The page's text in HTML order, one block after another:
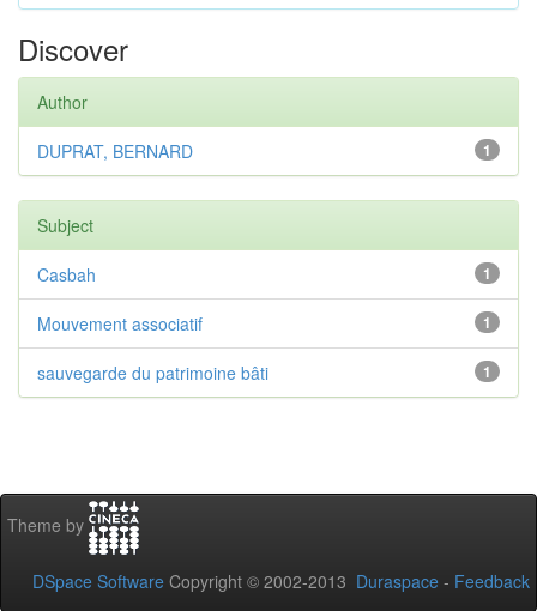
Discover
Author
1
DUPRAT, BERNARD
Subject
1
Casbah
1
Mouvement associatif
1
sauvegarde du patrimoine bâti
Theme by
DSpace Software Copyright © 2002-2013 Duraspace - Feedback